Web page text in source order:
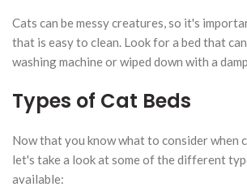
Cats can be messy creatures, so it's
that is easy to clean. Look for a bed that
washing machine or wiped down with a
Types of Cat Beds
Now that you know what to consider when
let's take a look at some of the different
available: